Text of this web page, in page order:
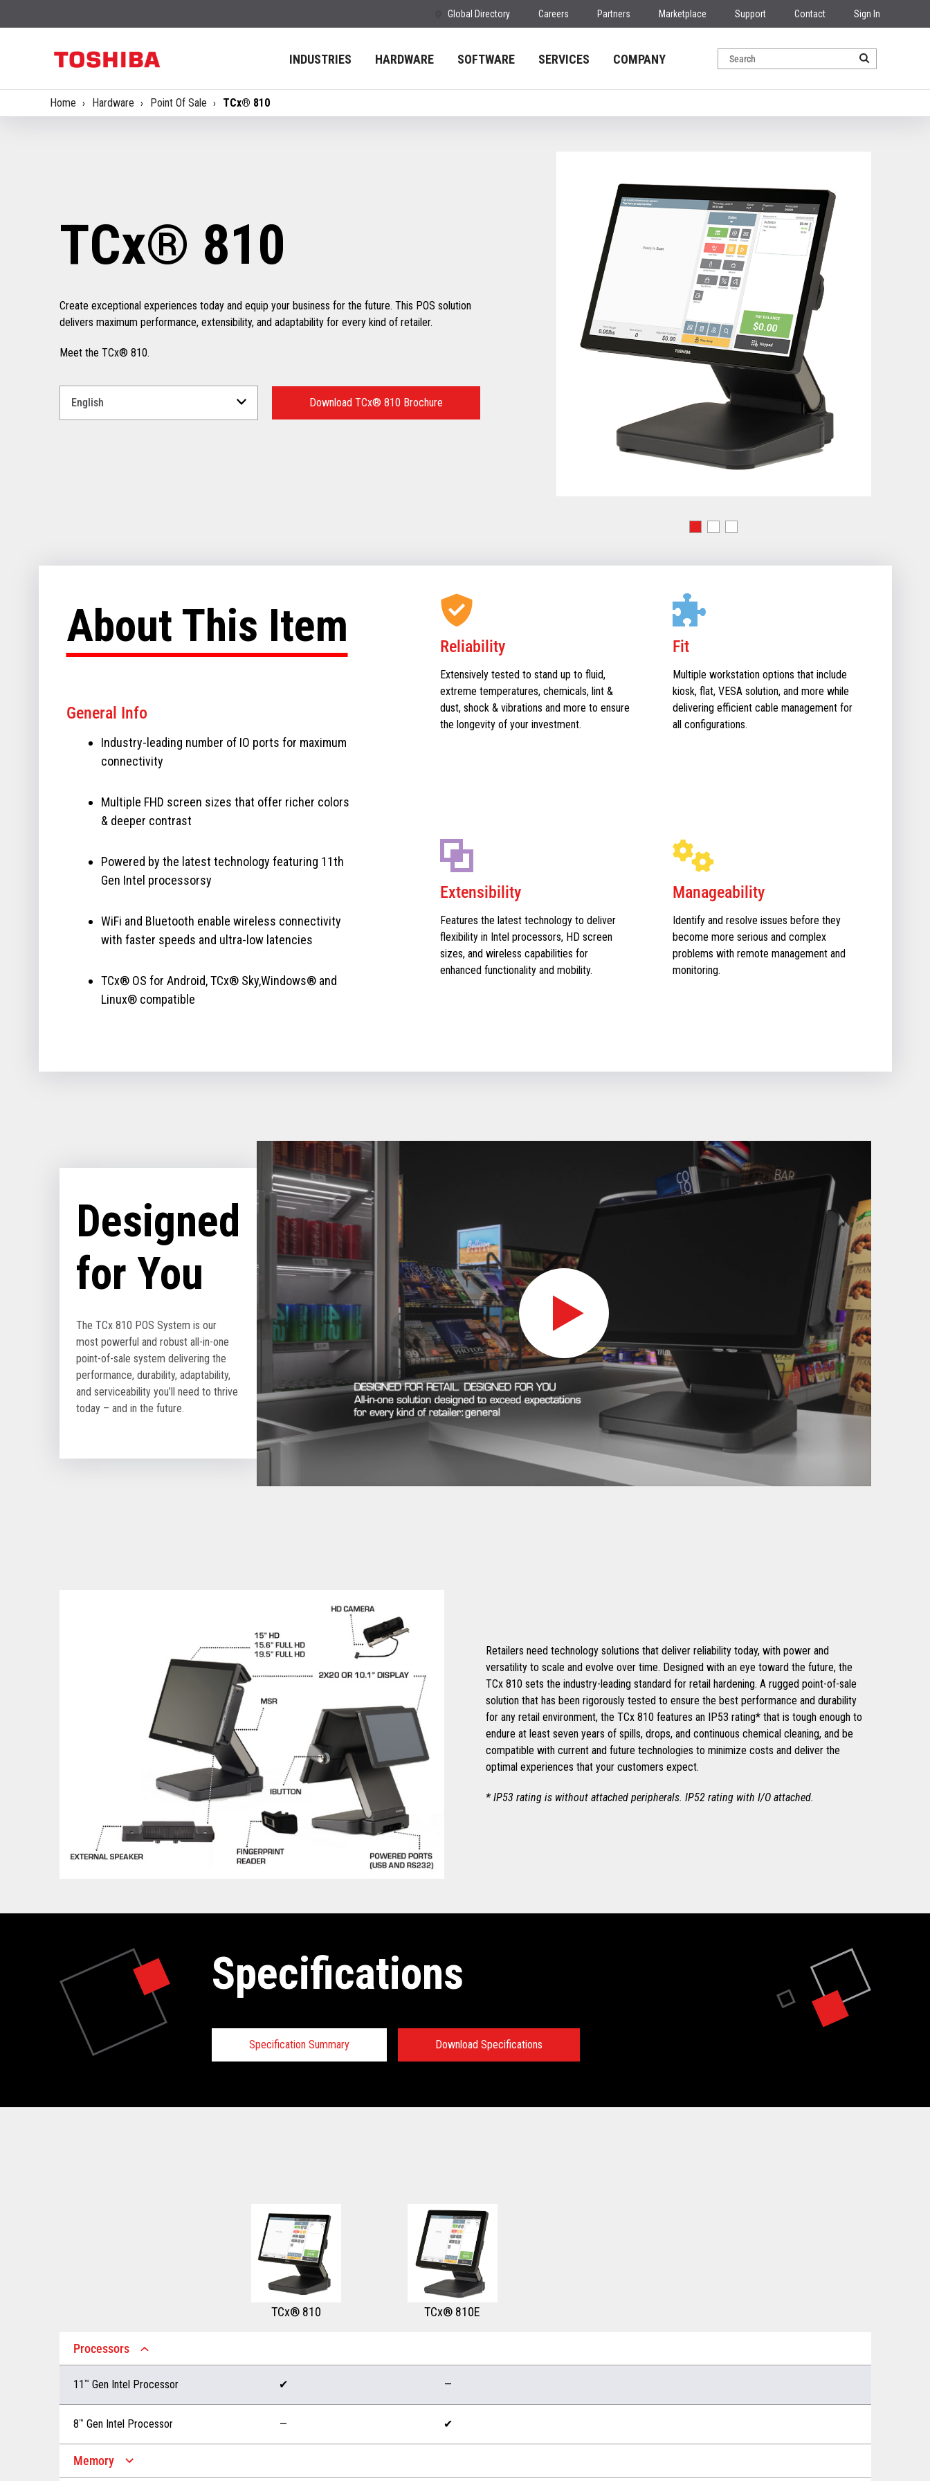
Global Directory Careers Partners Marketplace Support Contact Sign In
INDUSTRIES HARDWARE SOFTWARE SERVICES COMPANY
Home Hardware Point Of Sale TCx® 810
TCx® 810
Create exceptional experiences today and equip your business for the future. This POS solution
delivers maximum performance, extensibility, and adaptability for every kind of retailer.
Meet the TCx® 810.
Select
Download TCx® 810 Brochure
About This Item
General Info
Industry-leading number of IO ports for maximum
connectivity
Multiple FHD screen sizes that offer richer colors
& deeper contrast
Powered by the latest technology featuring 11th
Gen Intel processorsy
WiFi and Bluetooth enable wireless connectivity
with faster speeds and ultra-low latencies
TCx® OS for Android, TCx® Sky,Windows® and
Linux® compatible
Reliability
Extensively tested to stand up to fluid,
extreme temperatures, chemicals, lint &
dust, shock & vibrations and more to ensure
the longevity of your investment.
Fit
Multiple workstation options that include
kiosk, flat, VESA solution, and more while
delivering efficient cable management for
all configurations.
Extensibility
Features the latest technology to deliver
flexibility in Intel processors, HD screen
sizes, and wireless capabilities for
enhanced functionality and mobility.
Manageability
Identify and resolve issues before they
become more serious and complex
problems with remote management and
monitoring.
Designed
for You
The TCx 810 POS System is our
most powerful and robust all-in-one
point-of-sale system delivering the
performance, durability, adaptability,
and serviceability you’ll need to thrive
today – and in the future.
Retailers need technology solutions that deliver reliability today, with power and
versatility to scale and evolve over time. Designed with an eye toward the future, the
TCx 810 sets the industry-leading standard for retail hardening. A rugged point-of-sale
solution that has been rigorously tested to ensure the best performance and durability
for any retail environment, the TCx 810 features an IP53 rating* that is tough enough to
endure at least seven years of spills, drops, and continuous chemical cleaning, and be
compatible with current and future technologies to minimize costs and deliver the
optimal experiences that your customers expect.
* IP53 rating is without attached peripherals. IP52 rating with I/O attached.
Specifications
Specification Summary Download Specifications
Technical Specifications:
TCx® 810 TCx® 810E
Processors
11™ Gen Intel Processor ✔ —
8™ Gen Intel Processor — ✔
Memory